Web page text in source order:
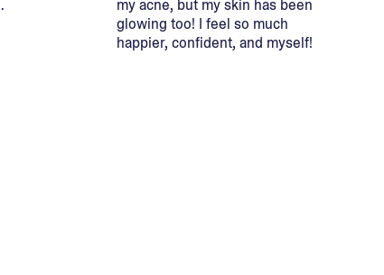
my acne, but my skin has been
glowing too! I feel so much
happier, confident, and myself!